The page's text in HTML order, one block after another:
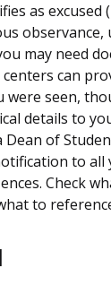
as excused
observance,
may need
can
seen,
details to
Dean of
to
Check
to